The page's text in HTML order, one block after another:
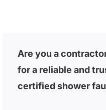
Are you a
for a reliable and
certified shower